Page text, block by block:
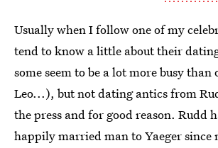
Usually when I follow one of my
tend to know a little about their
some seem to be a lot more busy than
Leo...), but not dating antics from
the press and for good reason. Rudd
happily married man to Yaeger since